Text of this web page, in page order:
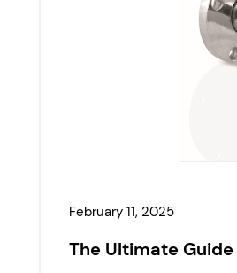
February 11, 2025
The Ultimate Guide